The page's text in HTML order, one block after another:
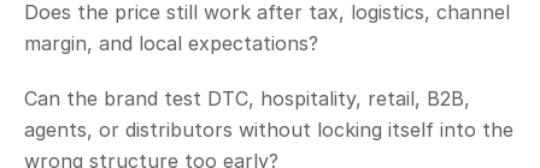
Does the price still work after tax, logistics, channel
margin, and local expectations?
Can the brand test DTC, hospitality, retail, B2B,
agents, or distributors without locking itself into the
wrong structure too early?